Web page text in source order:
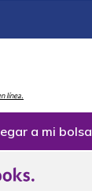
línea.
a mi bolsa